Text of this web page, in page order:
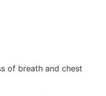
of breath and chest